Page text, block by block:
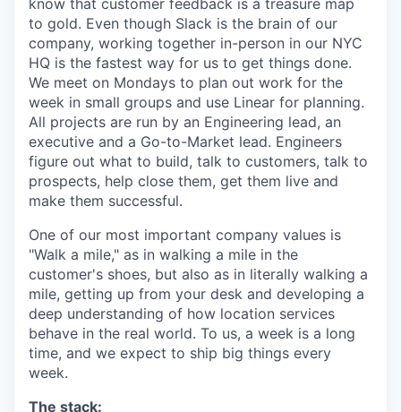
know that customer feedback is a treasure map
to gold. Even though Slack is the brain of our
company, working together in-person in our NYC
HQ is the fastest way for us to get things done.
We meet on Mondays to plan out work for the
week in small groups and use Linear for planning.
All projects are run by an Engineering lead, an
executive and a Go-to-Market lead. Engineers
figure out what to build, talk to customers, talk to
prospects, help close them, get them live and
make them successful.
One of our most important company values is
"Walk a mile," as in walking a mile in the
customer's shoes, but also as in literally walking a
mile, getting up from your desk and developing a
deep understanding of how location services
behave in the real world. To us, a week is a long
time, and we expect to ship big things every
week.
The stack: